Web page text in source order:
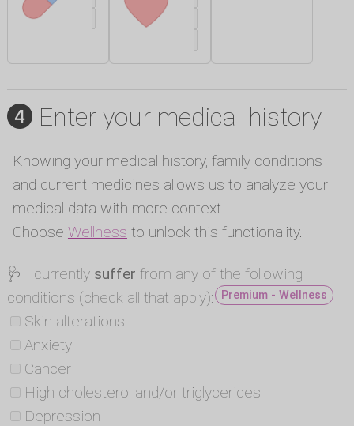
Enter your medical history
Knowing your medical history, family conditions
and current medicines allows us to analyze your
medical data with more context.
Choose Wellness to unlock this functionality.
🩺 I currently suffer from any of the following
conditions (check all that apply):
Premium - Wellness
Skin alterations
Anxiety
Cancer
High cholesterol and/or triglycerides
Depression